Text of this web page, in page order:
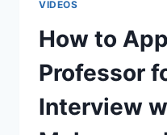
VIDEOS
How to
Professor
Interview